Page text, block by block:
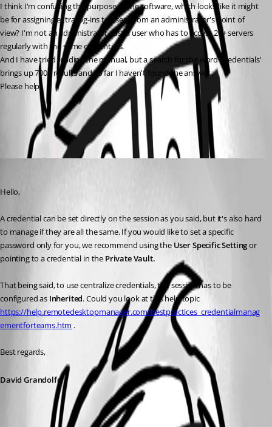
I think I'm confusing the purpose of the software, which looks like it might
be for assigning extra log-ins to users from an administrator's point of
view? I'm not an administrator, just a user who has to access 20+ servers
regularly with the same credentials.
And I have tried reading the manual, but a search for the word 'credentials'
brings up 700+ results and so far I haven't found the answer...
Please help!
All Comments (1)
Oldest first
Hello,
A credential can be set directly on the session as you said, but it's also hard
to manage if they are all the same. If you would like to set a specific
password only for you, we recommend using the User Specific Setting or
pointing to a credential in the Private Vault.
That being said, to use centralize credentials, the session has to be
configured as Inherited
. Could you look at this help topic
https://help.remotedesktopmanager.com/bestpractices_credentialmanag
ementforteams.htm .
Best regards,
David Grandolfo